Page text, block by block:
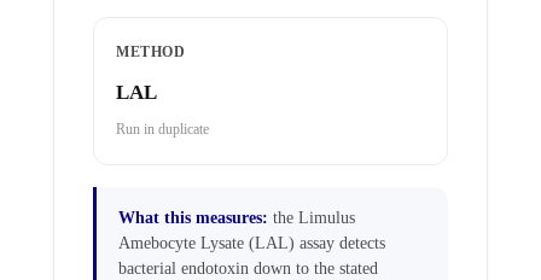
METHOD
LAL
Run in duplicate
What this measures: the Limulus
Amebocyte Lysate (LAL) assay detects
bacterial endotoxin down to the stated